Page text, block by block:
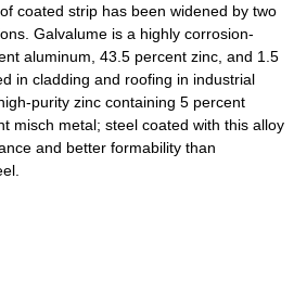
strip has been widened by two
Galvalume is a highly corrosion-
aluminum, 43.5 percent zinc, and 1.5
in cladding and roofing in industrial
purity zinc containing 5 percent
misch metal; steel coated with this alloy
and better formability than